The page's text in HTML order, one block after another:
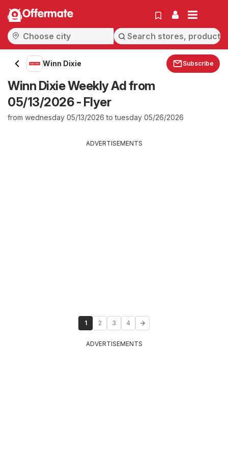
Offermate
Winn Dixie Subscribe
Winn Dixie Weekly Ad from
05/13/2026 - Flyer
from wednesday 05/13/2026 to tuesday 05/26/2026
ADVERTISEMENTS
1 2 3 4
ADVERTISEMENTS